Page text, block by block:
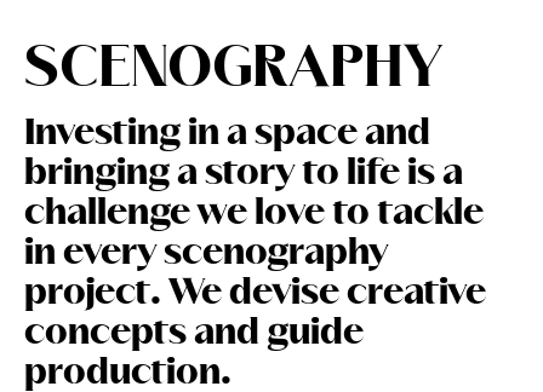
STUDIO
FILM & ANIMATION
SCENOGRAPHY
PACKAGING
SHOOTING
THE AGENCY
SCENOGRAPHY
Investing in a space and
bringing a story to life is a
challenge we love to tackle
in every scenography
project. We devise creative
concepts and guide
production.